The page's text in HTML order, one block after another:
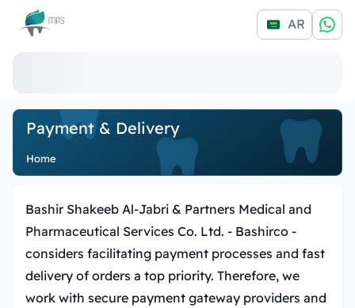
Logo AR
Payment & Delivery
Home
Bashir Shakeeb Al-Jabri & Partners Medical and
Pharmaceutical Services Co. Ltd. - Bashirco -
considers facilitating payment processes and fast
delivery of orders a top priority. Therefore, we
work with secure payment gateway providers and